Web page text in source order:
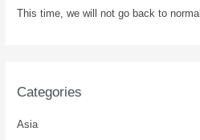
This time, we will not go back to normal
Categories
Asia